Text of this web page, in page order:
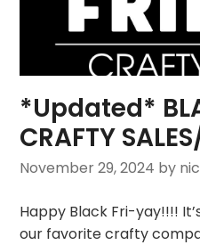
*Updated*
CRAFTY
November 29, 2024 by
Happy Black Fri-yay!!!!
our favorite crafty